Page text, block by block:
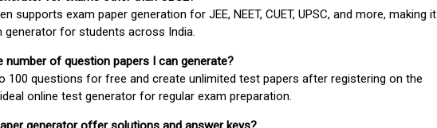
supports exam paper generation for JEE, NEET, CUET, UPSC, and more, making it
generator for students across India.
number of question papers I can generate?
100 questions for free and create unlimited test papers after registering on the
online test generator for regular exam preparation.